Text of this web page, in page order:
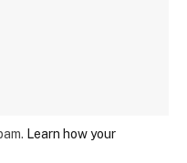
Learn how your